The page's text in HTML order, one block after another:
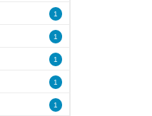
1
1
1
1
1